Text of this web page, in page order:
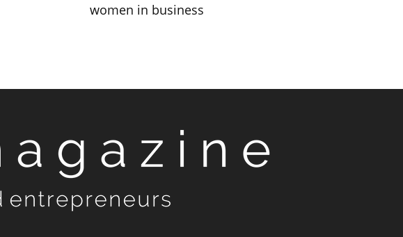
women in business